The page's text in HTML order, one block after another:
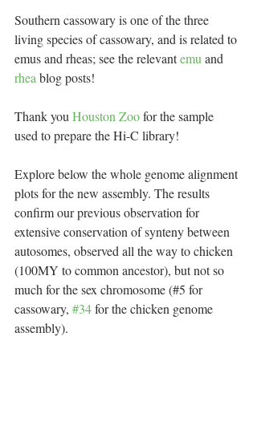
Southern cassowary is one of the three
living species of cassowary, and is related to
emus and rheas; see the relevant emu and
rhea blog posts!
Thank you Houston Zoo for the sample
used to prepare the Hi-C library!
Explore below the whole genome alignment
plots for the new assembly. The results
confirm our previous observation for
extensive conservation of synteny between
autosomes, observed all the way to chicken
(100MY to common ancestor), but not so
much for the sex chromosome (#5 for
cassowary, #34 for the chicken genome
assembly).